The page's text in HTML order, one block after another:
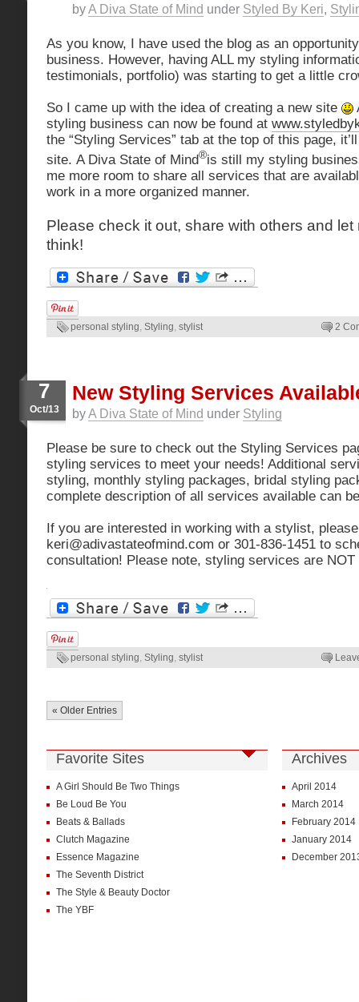
byA Diva State of Mind under Styled By Keri,
As you know, I have used the blog as an
business. However, having ALL my styling
testimonials, portfolio) was starting to get a little
So I came up with the idea of creating a new site
styling business can now be found at
the “Styling Services” tab at the top of this page,
site. A Diva State of Mind®is still my styling
me more room to share all services that are
work in a more organized manner.
Please check it out, share with others and
think!
personal styling Styling stylist 2
7
Oct/13
New Styling Services
byA Diva State of Mind under Styling
Please be sure to check out the Styling Services
styling services to meet your needs! Additional
styling, monthly styling packages, bridal styling
complete description of all services available can
If you are interested in working with a stylist,
keri@adivastateofmind.com or 301-836-1451 to
consultation! Please note, styling services are
personal styling Styling stylist
« Older Entries
Favorite Sites
A Girl Should Be Two Things
Be Loud Be You
Beats & Ballads
Clutch Magazine
Essence Magazine
The Seventh District
The Style & Beauty Doctor
The YBF
Archives
April 2014
March 2014
February 2014
January 2014
December